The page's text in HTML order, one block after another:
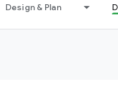
Design & Plan